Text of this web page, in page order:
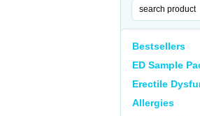
Bestsellers
ED Sample
Erectile
Allergies